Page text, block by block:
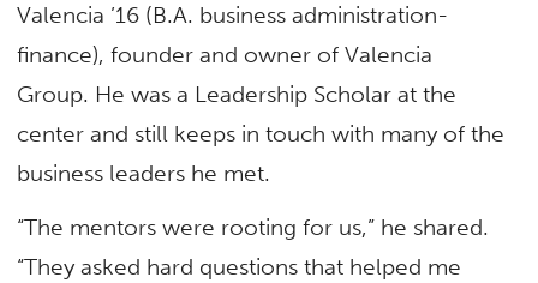
Valencia ’16 (B.A. business administration-
finance), founder and owner of Valencia
Group. He was a Leadership Scholar at the
center and still keeps in touch with many of the
business leaders he met.
“The mentors were rooting for us,” he shared.
“They asked hard questions that helped me